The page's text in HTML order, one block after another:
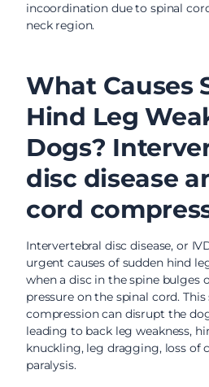
incoordination due to spinal
neck region.
What Causes
Hind Leg
Dogs?
disc disease
cord
Intervertebral disc disease, or
urgent causes of sudden hind
when a disc in the spine bulges
pressure on the spinal cord.
compression can disrupt the
leading to back leg weakness,
knuckling, leg dragging, loss of
paralysis.